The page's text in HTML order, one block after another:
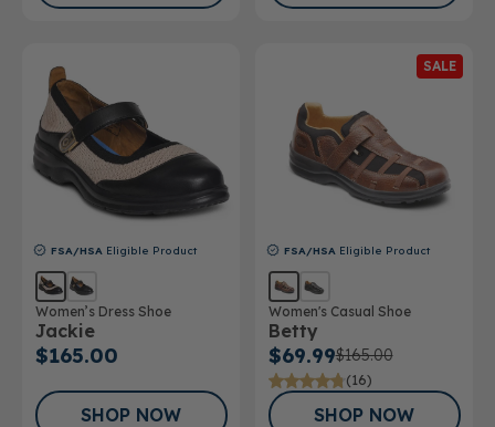
FSA/HSA Eligible Product
Women’s Dress Shoe
Jackie
$165.00
SHOP NOW
SALE
FSA/HSA Eligible Product
Women's Casual Shoe
Betty
$69.99$165.00
(16)
SHOP NOW